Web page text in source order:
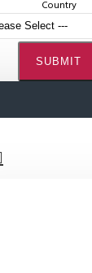
Country
SUBMIT